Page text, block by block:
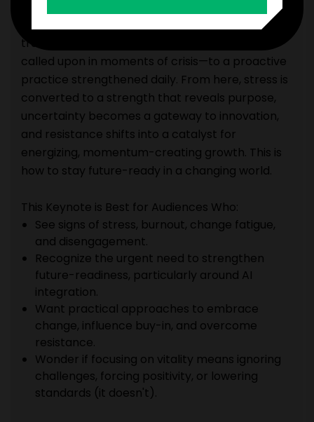
their organizations through change efforts, Sara
shares how operating from the Vitality State
transforms resilience from a reactive tactic
called upon in moments of crisis—to a proactive
practice strengthened daily. From here, stress is
converted to a strength that reveals purpose,
uncertainty becomes a gateway to innovation,
and resistance shifts into a catalyst for
energizing, momentum-creating growth. This is
how to stay future-ready in a changing world.
This Keynote is Best for Audiences Who:
See signs of stress, burnout, change fatigue,
and disengagement.
Recognize the urgent need to strengthen
future-readiness, particularly around AI
integration.
Want practical approaches to embrace
change, influence buy-in, and overcome
resistance.
Wonder if focusing on vitality means ignoring
challenges, forcing positivity, or lowering
standards (it doesn't).